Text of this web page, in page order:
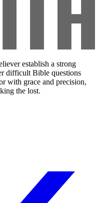
establish a strong
difficult Bible questions
with grace and precision,
the lost.